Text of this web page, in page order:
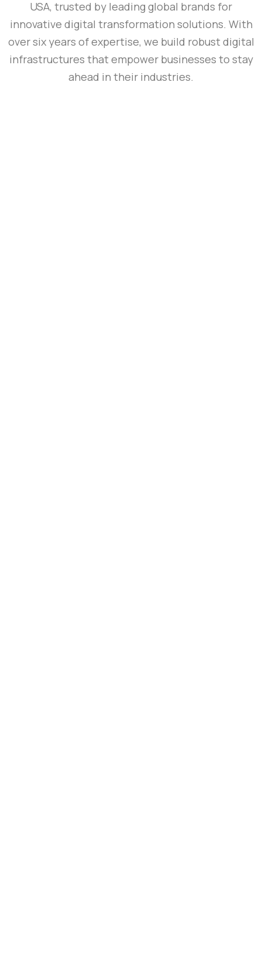
USA, trusted by leading global brands for
innovative digital transformation solutions. With
over six years of expertise, we build robust digital
infrastructures that empower businesses to stay
ahead in their industries.